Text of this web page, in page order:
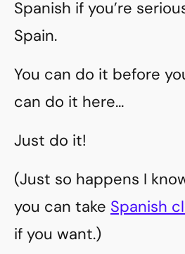
Spanish if you’re
Spain.
You can do it before
can do it here…
Just do it!
(Just so happens I
you can take Spanish
if you want.)